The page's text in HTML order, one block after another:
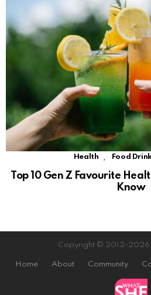
Health Food
Top 10 Gen Z Favourite
Know
Copyright © 2012-2026
Home About Community